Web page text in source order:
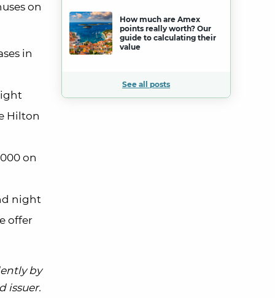
on
in
Hilton
on
night
offer
by
issuer.
How much are Amex
points really worth? Our
guide to calculating their
value
See all posts